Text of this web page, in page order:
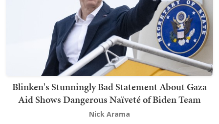
Blinken's Stunningly Bad Statement About Gaza
Aid Shows Dangerous Naïveté of Biden Team
Nick Arama